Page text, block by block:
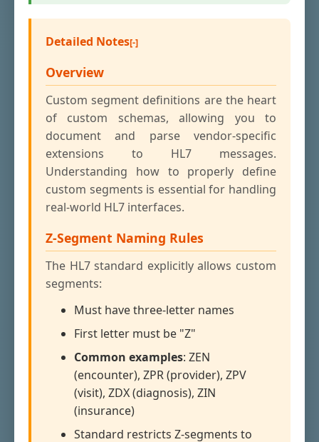
Detailed Notes
Overview
Custom segment definitions are the heart
of custom schemas, allowing you to
document and parse vendor-specific
extensions to HL7 messages.
Understanding how to properly define
custom segments is essential for handling
real-world HL7 interfaces.
Z-Segment Naming Rules
The HL7 standard explicitly allows custom
segments:
Must have three-letter names
First letter must be "Z"
Common examples: ZEN
(encounter), ZPR (provider), ZPV
(visit), ZDX (diagnosis), ZIN
(insurance)
Standard restricts Z-segments to